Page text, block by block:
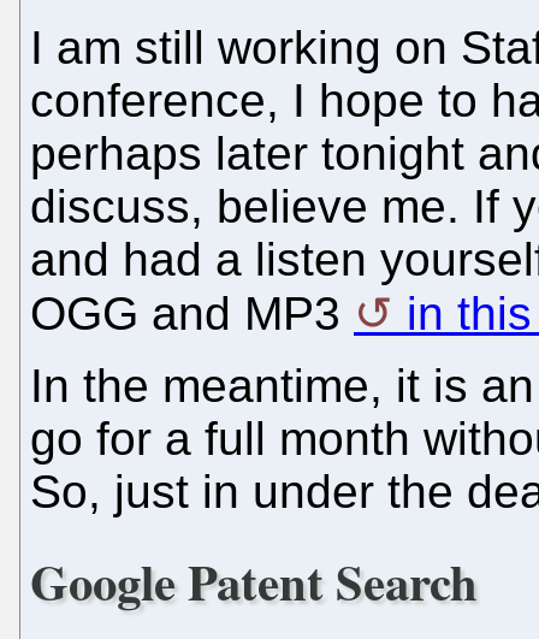
I am still working on
conference, I hope to
perhaps later tonight
discuss, believe me. If
and had a listen
OGG and MP3
in
In the meantime, it is
go for a full month
So, just in under the
Google Patent Search